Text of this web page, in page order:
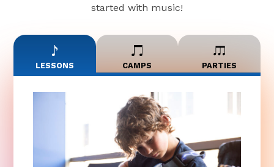
started with music!
LESSONS CAMPS PARTIES